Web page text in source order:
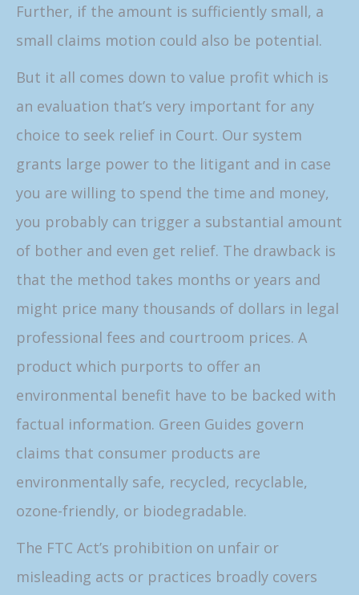
Further, if the amount is sufficiently small, a
small claims motion could also be potential.
But it all comes down to value profit which is
an evaluation that’s very important for any
choice to seek relief in Court. Our system
grants large power to the litigant and in case
you are willing to spend the time and money,
you probably can trigger a substantial amount
of bother and even get relief. The drawback is
that the method takes months or years and
might price many thousands of dollars in legal
professional fees and courtroom prices. A
product which purports to offer an
environmental benefit have to be backed with
factual information. Green Guides govern
claims that consumer products are
environmentally safe, recycled, recyclable,
ozone-friendly, or biodegradable.
The FTC Act’s prohibition on unfair or
misleading acts or practices broadly covers